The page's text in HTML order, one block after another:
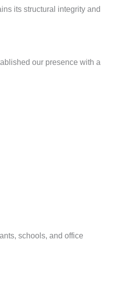
its structural integrity and
our presence with a
schools, and office